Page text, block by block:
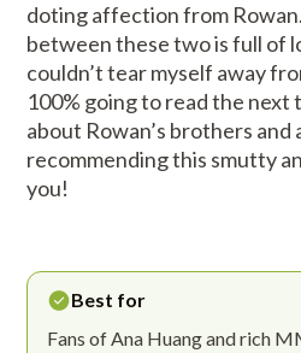
doting affection from
between these two is full of
couldn’t tear myself away
100% going to read the next
about Rowan’s brothers and
recommending this smutty
you!
Best for
Fans of Ana Huang and rich